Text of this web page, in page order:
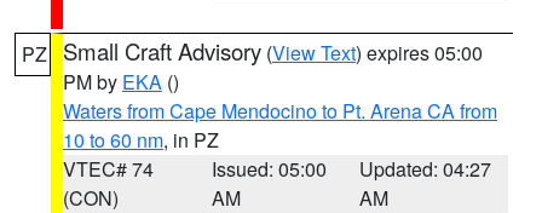
PZ Small Craft Advisory (View Text) expires 05:00
PM by EKA ()
Waters from Cape Mendocino to Pt. Arena CA from
10 to 60 nm, in PZ
VTEC# 74
(CON)
Issued: 05:00
AM
Updated: 04:27
AM